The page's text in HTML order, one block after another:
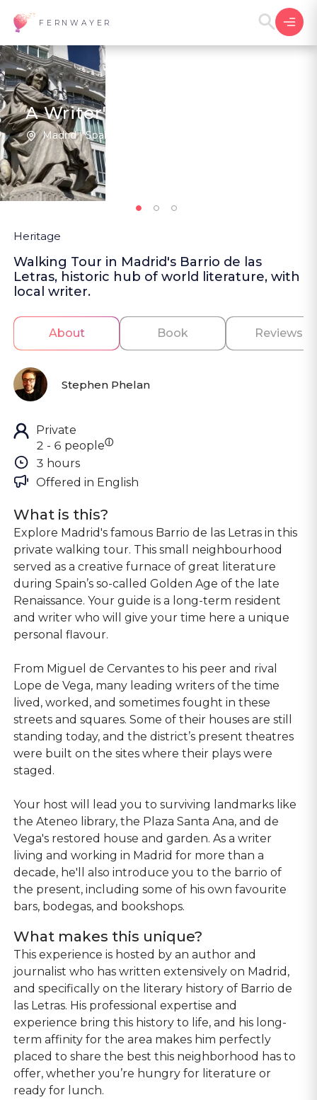
FERNWAYER
A Writer's Personal Madrid
Madrid | Spain
Heritage
Walking Tour in Madrid's Barrio de las
Letras, historic hub of world literature, with
local writer.
About Book Reviews
Stephen Phelan
Private
2 - 6 peopleⓘ
3 hours
Offered in English
What is this?
Explore Madrid's famous Barrio de las Letras in this
private walking tour. This small neighbourhood
served as a creative furnace of great literature
during Spain’s so-called Golden Age of the late
Renaissance. Your guide is a long-term resident
and writer who will give your time here a unique
personal flavour.
From Miguel de Cervantes to his peer and rival
Lope de Vega, many leading writers of the time
lived, worked, and sometimes fought in these
streets and squares. Some of their houses are still
standing today, and the district’s present theatres
were built on the sites where their plays were
staged.
Your host will lead you to surviving landmarks like
the Ateneo library, the Plaza Santa Ana, and de
Vega's restored house and garden. As a writer
living and working in Madrid for more than a
decade, he'll also introduce you to the barrio of
the present, including some of his own favourite
bars, bodegas, and bookshops.
What makes this unique?
This experience is hosted by an author and
journalist who has written extensively on Madrid,
and specifically on the literary history of Barrio de
las Letras. His professional expertise and
experience bring this history to life, and his long-
term affinity for the area makes him perfectly
placed to share the best this neighborhood has to
offer, whether you’re hungry for literature or
ready for lunch.